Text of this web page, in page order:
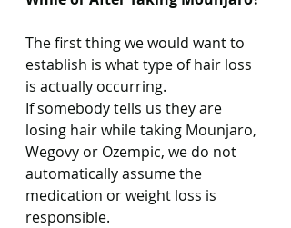
The first thing we would want to
establish is what type of hair loss
is actually occurring.
If somebody tells us they are
losing hair while taking Mounjaro,
Wegovy or Ozempic, we do not
automatically assume the
medication or weight loss is
responsible.